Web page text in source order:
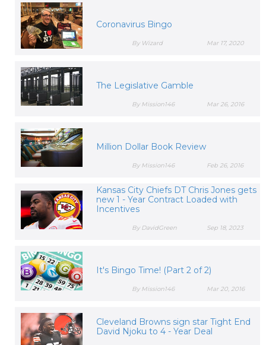
Coronavirus Bingo
Mar 17, 2020
By Wizard
The Legislative Gamble
Mar 26, 2016
By Mission146
Million Dollar Book Review
Feb 26, 2016
By Mission146
Kansas City Chiefs DT Chris Jones gets
new 1 - Year Contract Loaded with
Incentives
Sep 18, 2023
By DavidGreen
It's Bingo Time! (Part 2 of 2)
Mar 20, 2016
By Mission146
Cleveland Browns sign star Tight End
David Njoku to 4 - Year Deal